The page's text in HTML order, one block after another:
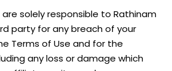
solely responsible to Rathinam
party for any breach of your
Terms of Use and for the
any loss or damage which